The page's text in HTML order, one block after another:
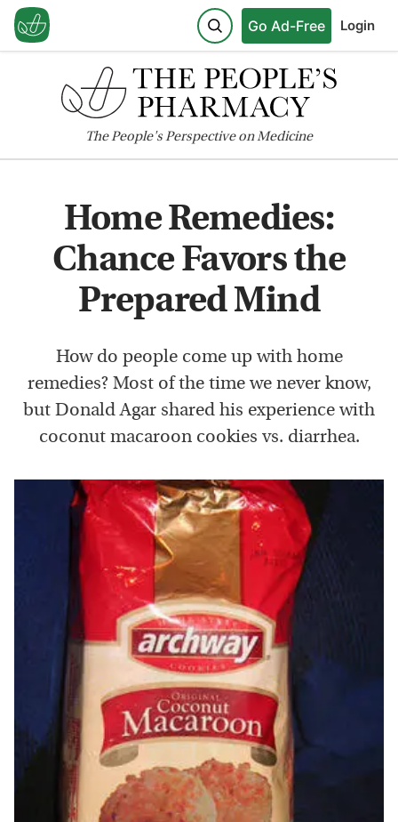
Go Ad-Free Login
ThePeople'sPerspective on Medicine
Home Remedies:
Chance Favors the
Prepared Mind
How do people come up with home
remedies? Most of the time we never know,
but Donald Agar shared his experience with
coconut macaroon cookies vs. diarrhea.